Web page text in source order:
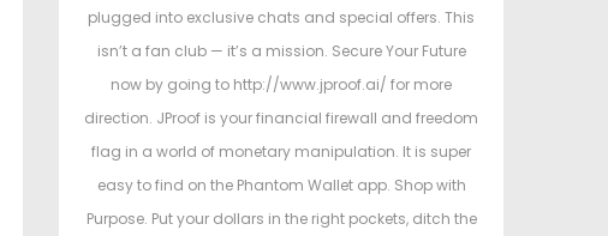
plugged into exclusive chats and special offers. This
isn’t a fan club — it’s a mission. Secure Your Future
now by going to http://www.jproof.ai/ for more
direction. JProof is your financial firewall and freedom
flag in a world of monetary manipulation. It is super
easy to find on the Phantom Wallet app. Shop with
Purpose. Put your dollars in the right pockets, ditch the